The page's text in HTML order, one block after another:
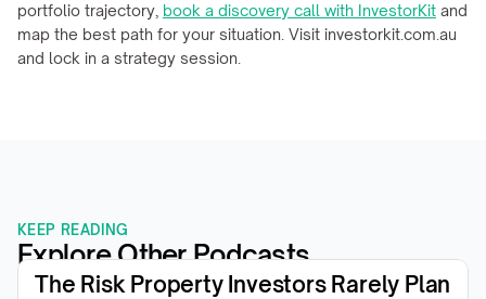
portfolio trajectory, book a discovery call with InvestorKit and
map the best path for your situation. Visit investorkit.com.au
and lock in a strategy session.
KEEP READING
Explore Other Podcasts
The Risk Property Investors Rarely Plan